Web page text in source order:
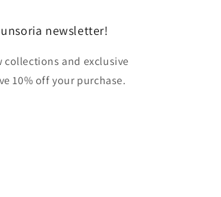
newsletter!
collections and exclusive
10% off your purchase.